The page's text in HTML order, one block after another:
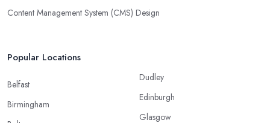
Content Management System (CMS) Design
Popular Locations
Belfast
Birmingham
Dudley
Edinburgh
Glasgow